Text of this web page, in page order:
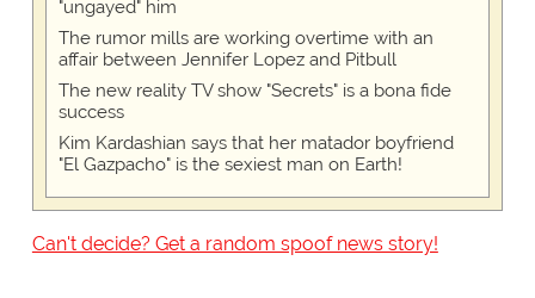
"ungayed" him
The rumor mills are working overtime with an
affair between Jennifer Lopez and Pitbull
The new reality TV show "Secrets" is a bona fide
success
Kim Kardashian says that her matador boyfriend
"El Gazpacho" is the sexiest man on Earth!
Can't decide? Get a random spoof news story!